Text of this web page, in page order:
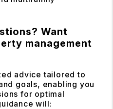
Want
management
advice tailored to
goals, enabling you
for optimal
will: